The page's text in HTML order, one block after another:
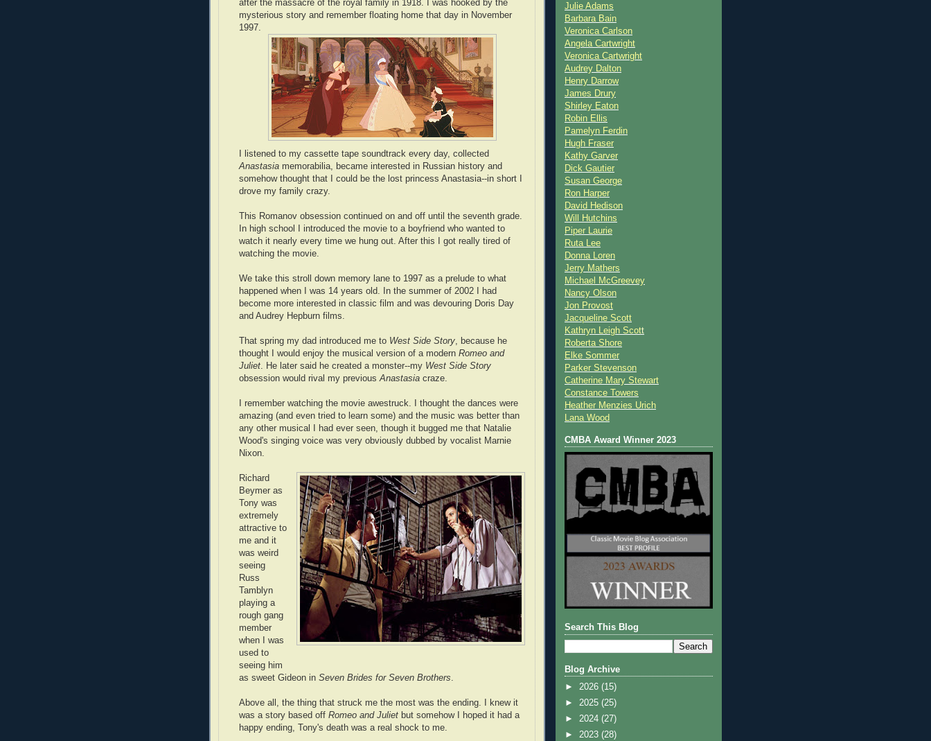
after the massacre of the royal family in 1918. I was hooked by the
mysterious story and remember floating home that day in November
1997.
I listened to my cassette tape soundtrack every day, collected
Anastasia memorabilia, became interested in Russian history and
somehow thought that I could be the lost princess Anastasia--in short I
drove my family crazy.
This Romanov obsession continued on and off until the seventh grade.
In high school I introduced the movie to a boyfriend who wanted to
watch it nearly every time we hung out. After this I got really tired of
watching the movie.
We take this stroll down memory lane to 1997 as a prelude to what
happened when I was 14 years old. In the summer of 2002 I had
become more interested in classic film and was devouring Doris Day
and Audrey Hepburn films.
That spring my dad introduced me to West Side Story , because he
thought I would enjoy the musical version of a modern Romeo and
Juliet . He later said he created a monster--my West Side Story
obsession would rival my previous Anastasia craze.
I remember watching the movie awestruck. I thought the dances were
amazing (and even tried to learn some) and the music was better than
any other musical I had ever seen, though it bugged me that Natalie
Wood's singing voice was very obviously dubbed by vocalist Marnie
Nixon.
Richard
Beymer as
Tony was
extremely
attractive to
me and it
was weird
seeing
Russ
Tamblyn
playing a
rough gang
member
when I was
used to
seeing him
as sweet Gideon in Seven Brides for Seven Brothers
Above all, the thing that struck me the most was the ending. I knew it
was a story based off Romeo and Juliet but somehow I hoped it had a
happy ending, Tony's death was a real shock to me.
Julie Adams
Barbara Bain
Veronica Carlson
Angela Cartwright
Veronica Cartwright
Audrey Dalton
Henry Darrow
James Drury
Shirley Eaton
Robin Ellis
Pamelyn Ferdin
Hugh Fraser
Kathy Garver
Dick Gautier
Susan George
Ron Harper
David Hedison
Will Hutchins
Piper Laurie
Ruta Lee
Donna Loren
Jerry Mathers
Michael McGreevey
Nancy Olson
Jon Provost
Jacqueline Scott
Kathryn Leigh Scott
Roberta Shore
Elke Sommer
Parker Stevenson
Catherine Mary Stewart
Constance Towers
Heather Menzies Urich
Lana Wood
CMBA Award Winner 2023
Search This Blog
Blog Archive
► 2026 (15)
► 2025 (25)
► 2024 (27)
► 2023 (28)